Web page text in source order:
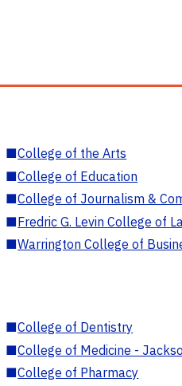
■College of the Arts
■College of Education
■College of Journalism &
■Fredric G. Levin College of
■Warrington College of
■College of Dentistry
■College of Medicine -
■College of Pharmacy